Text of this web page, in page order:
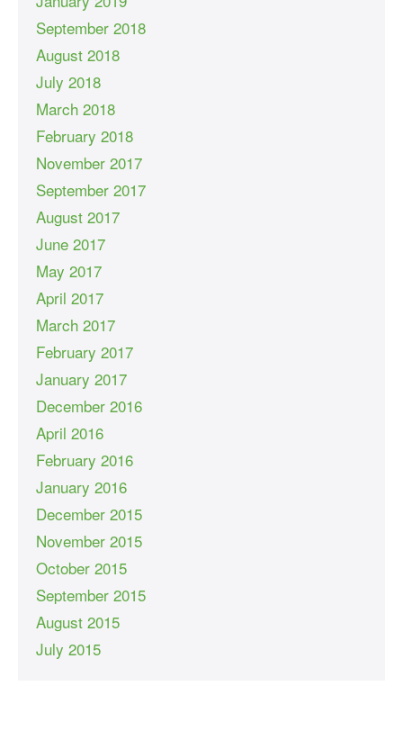
September 2018
August 2018
July 2018
March 2018
February 2018
November 2017
September 2017
August 2017
June 2017
May 2017
April 2017
March 2017
February 2017
January 2017
December 2016
April 2016
February 2016
January 2016
December 2015
November 2015
October 2015
September 2015
August 2015
July 2015